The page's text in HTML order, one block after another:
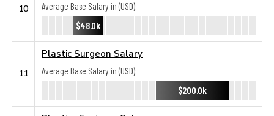
10
Average Base Salary in (USD):
$48.0k
11
Plastic Surgeon Salary
Average Base Salary in (USD):
$200.0k